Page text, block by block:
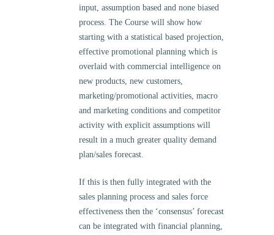
input, assumption based and none biased
process. The Course will show how
starting with a statistical based projection,
effective promotional planning which is
overlaid with commercial intelligence on
new products, new customers,
marketing/promotional activities, macro
and marketing conditions and competitor
activity with explicit assumptions will
result in a much greater quality demand
plan/sales forecast.
If this is then fully integrated with the
sales planning process and sales force
effectiveness then the ‘consensus’ forecast
can be integrated with financial planning,